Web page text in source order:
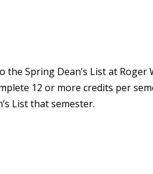
the Spring Dean’s List at Roger
12 or more credits per
List that semester.